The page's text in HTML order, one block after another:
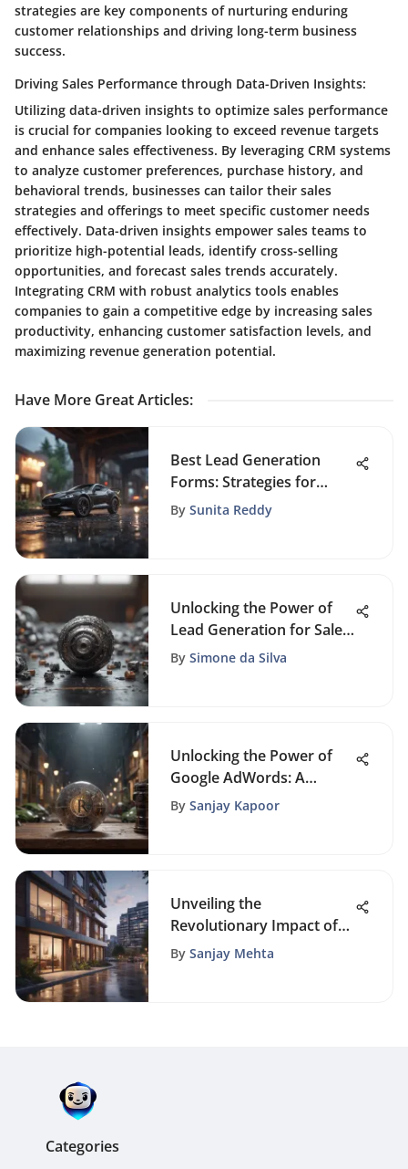
strategies are key components of nurturing enduring
customer relationships and driving long-term business
success.
Driving Sales Performance through Data-Driven Insights:
Utilizing data-driven insights to optimize sales performance
is crucial for companies looking to exceed revenue targets
and enhance sales effectiveness. By leveraging CRM systems
to analyze customer preferences, purchase history, and
behavioral trends, businesses can tailor their sales
strategies and offerings to meet specific customer needs
effectively. Data-driven insights empower sales teams to
prioritize high-potential leads, identify cross-selling
opportunities, and forecast sales trends accurately.
Integrating CRM with robust analytics tools enables
companies to gain a competitive edge by increasing sales
productivity, enhancing customer satisfaction levels, and
maximizing revenue generation potential.
Have More Great Articles:
Best Lead Generation
Forms: Strategies for
Success
By Sunita Reddy
Unlocking the Power of
Lead Generation for Sales
Success
By Simone da Silva
Unlocking the Power of
Google AdWords: A
Detailed Guide for
By Sanjay Kapoor
Unveiling the
Revolutionary Impact of
Automation in the Real
By Sanjay Mehta
Categories